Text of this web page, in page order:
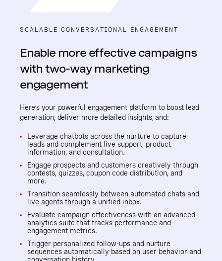
SCALABLE CONVERSATIONAL ENGAGEMENT
Enable more effective campaigns
with two-way marketing
engagement
Here’s your powerful engagement platform to boost lead
generation, deliver more detailed insights, and:
Leverage chatbots across the nurture to capture
leads and complement live support, product
information, and consultation.
Engage prospects and customers creatively through
contests, quizzes, coupon code distribution, and
more.
Transition seamlessly between automated chats and
live agents through a unified inbox.
Evaluate campaign effectiveness with an advanced
analytics suite that tracks performance and
engagement metrics.
Trigger personalized follow-ups and nurture
sequences automatically based on user behavior and
conversation history.